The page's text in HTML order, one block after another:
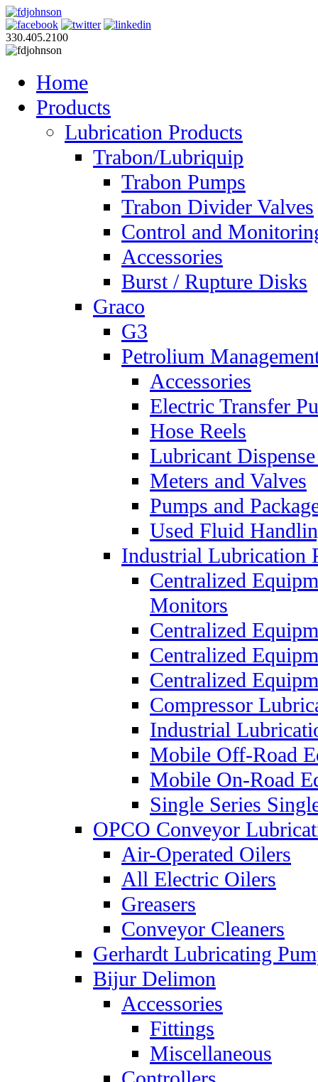
330.405.2100
Home
Products
Lubrication Products
Trabon/Lubriquip
Trabon Pumps
Trabon Divider Valves
Control and
Accessories
Burst / Rupture Disks
Graco
G3
Petrolium
Accessories
Electric Transfer
Hose Reels
Lubricant
Meters and Valves
Pumps and
Used Fluid
Industrial Lubrication
Centralized
Monitors
Centralized
Centralized
Centralized
Compressor
Industrial
Mobile Off-Road
Mobile On-Road
Single Series
OPCO Conveyor
Air-Operated Oilers
All Electric Oilers
Greasers
Conveyor Cleaners
Gerhardt Lubricating
Bijur Delimon
Accessories
Fittings
Miscellaneous